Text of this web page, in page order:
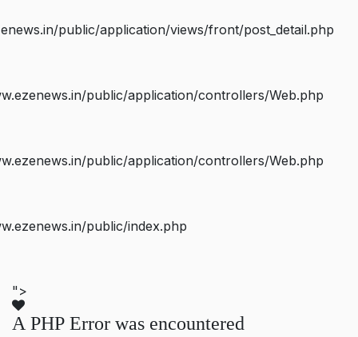
public/application/views/front/post_detail.php
public/application/controllers/Web.php
public/application/controllers/Web.php
public/index.php
">
A PHP Error was encountered